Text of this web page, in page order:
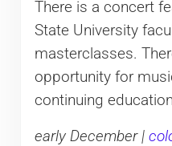
There is a concert
State University
masterclasses.
opportunity for
continuing
early December |